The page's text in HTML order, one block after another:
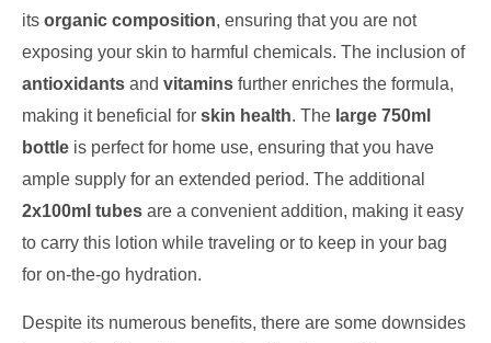
its organic composition, ensuring that you are not
exposing your skin to harmful chemicals. The inclusion of
antioxidants and vitamins further enriches the formula,
making it beneficial for skin health. The large 750ml
bottle is perfect for home use, ensuring that you have
ample supply for an extended period. The additional
2x100ml tubes are a convenient addition, making it easy
to carry this lotion while traveling or to keep in your bag
for on-the-go hydration.
Despite its numerous benefits, there are some downsides